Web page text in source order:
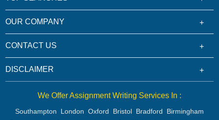
OUR COMPANY
CONTACT US
DISCLAIMER
We Offer Assignment Writing Services In :
Southampton London Oxford Bristol Bradford
Birmingham